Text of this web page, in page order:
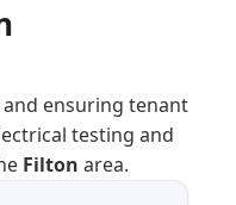
ensuring tenant
testing and
Filton area.